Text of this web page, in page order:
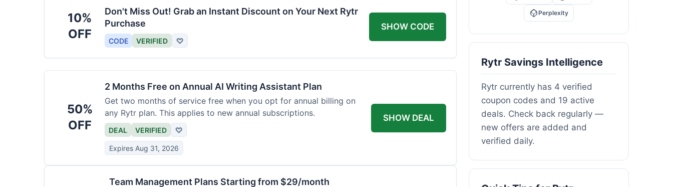
10%
OFF
Don't Miss Out! Grab an Instant Discount on Your Next Rytr
Purchase
CODE VERIFIED ♡
SHOW CODE
50%
OFF
2 Months Free on Annual AI Writing Assistant Plan
Get two months of service free when you opt for annual billing on
any Rytr plan. This applies to new annual subscriptions.
DEAL VERIFIED ♡
Expires Aug 31, 2026
SHOW DEAL
Team Management Plans Starting from $29/month
Perplexity
Rytr Savings Intelligence
Rytr currently has 4 verified
coupon codes and 19 active
deals. Check back regularly —
new offers are added and
verified daily.